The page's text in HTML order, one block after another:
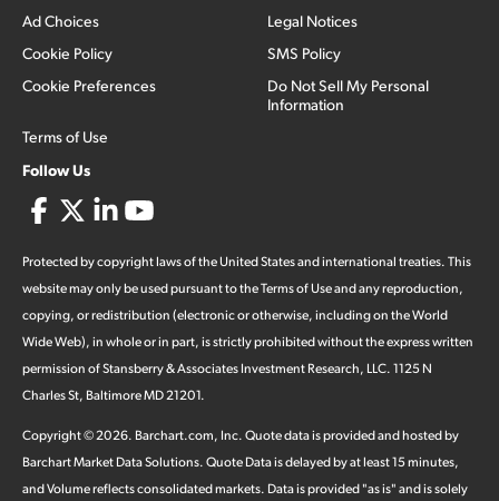
Ad Choices
Cookie Policy
Cookie Preferences
Terms of Use
Legal Notices
SMS Policy
Do Not Sell My Personal
Information
Follow Us
Protected by copyright laws of the United States and international treaties. This
website may only be used pursuant to the Terms of Use and any reproduction,
copying, or redistribution (electronic or otherwise, including on the World
Wide Web), in whole or in part, is strictly prohibited without the express written
permission of Stansberry & Associates Investment Research, LLC. 1125 N
Charles St, Baltimore MD 21201.
Copyright ©2026. Barchart.com, Inc. Quote data is provided and hosted by
Barchart Market Data Solutions. Quote Data is delayed by at least 15 minutes,
and Volume reflects consolidated markets. Data is provided "as is" and is solely